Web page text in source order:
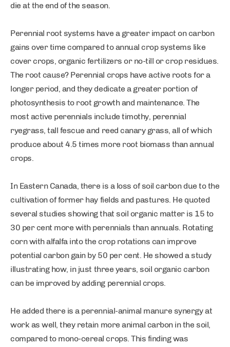
die at the end of the season.
Perennial root systems have a greater impact on carbon
gains over time compared to annual crop systems like
cover crops, organic fertilizers or no-till or crop residues.
The root cause? Perennial crops have active roots for a
longer period, and they dedicate a greater portion of
photosynthesis to root growth and maintenance. The
most active perennials include timothy, perennial
ryegrass, tall fescue and reed canary grass, all of which
produce about 4.5 times more root biomass than annual
crops.
In Eastern Canada, there is a loss of soil carbon due to the
cultivation of former hay fields and pastures. He quoted
several studies showing that soil organic matter is 15 to
30 per cent more with perennials than annuals. Rotating
corn with alfalfa into the crop rotations can improve
potential carbon gain by 50 per cent. He showed a study
illustrating how, in just three years, soil organic carbon
can be improved by adding perennial crops.
He added there is a perennial-animal manure synergy at
work as well, they retain more animal carbon in the soil,
compared to mono-cereal crops. This finding was